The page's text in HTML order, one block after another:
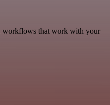
workflows that work with your